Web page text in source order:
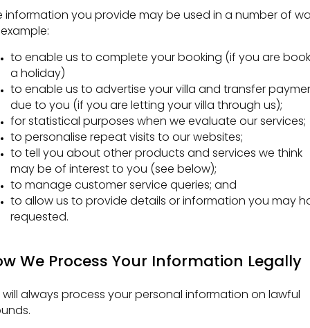
information you provide may be used in a number of
to enable us to complete your booking (if you are
a holiday)
to enable us to advertise your villa and transfer
due to you (if you are letting your villa through us);
for statistical purposes when we evaluate our services;
to personalise repeat visits to our websites;
to tell you about other products and services we think
may be of interest to you (see below);
to manage customer service queries; and
to allow us to provide details or information you may
requested.
We Process Your Information Legally
will always process your personal information on lawful